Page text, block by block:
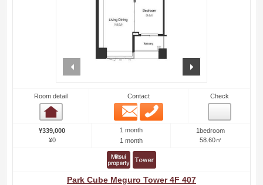
Room detail Contact
Email
Check
¥339,000
¥0
1 month
1 month
1bedroom
58.60㎡
Park Cube Meguro Tower 4F 407